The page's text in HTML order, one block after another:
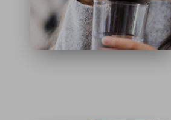
w
in